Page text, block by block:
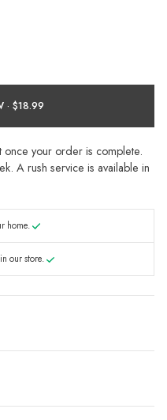
DESIGN NOW ·
once your order is complete.
A rush service is available in
home.
our store.